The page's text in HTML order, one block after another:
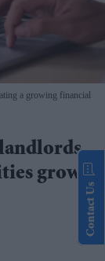
a growing financial
grow
Contact Us